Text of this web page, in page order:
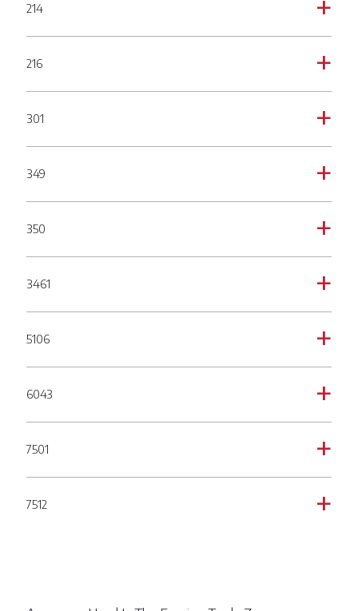
a
214
a
216
a
301
a
349
a
350
a
3461
a
5106
a
6043
a
7501
a
7512